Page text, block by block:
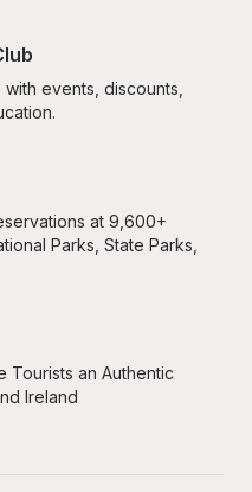
events, discounts,
at 9,600+
Parks, State Parks,
Tourists an Authentic
Ireland